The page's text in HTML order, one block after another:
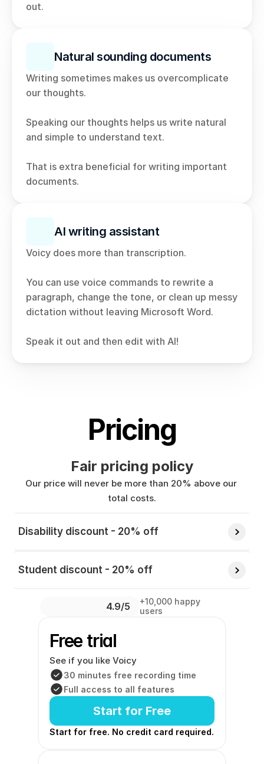
out.
Natural sounding documents
Writing sometimes makes us overcomplicate
our thoughts.
Speaking our thoughts helps us write natural
and simple to understand text.
That is extra beneficial for writing important
documents.
AI writing assistant
Voicy does more than transcription.
You can use voice commands to rewrite a
paragraph, change the tone, or clean up messy
dictation without leaving Microsoft Word.
Speak it out and then edit with AI!
Pricing
Fair pricing policy
Our price will never be more than 20% above our
total costs.
Disability discount - 20% off
Student discount - 20% off
4.9/5
+10,000 happy
users
Free trial
See if you like Voicy
30 minutes free recording time
Full access to all features
Start for Free